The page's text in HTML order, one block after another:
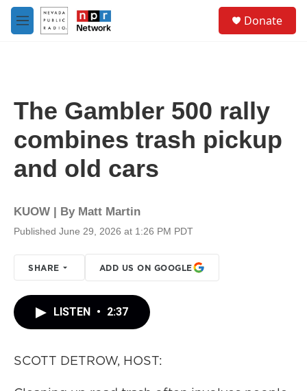
Skip to main content
M
e
Donate
The Gambler 500 rally
combines trash pickup
and old cars
KUOW | By Matt Martin
Published June 29, 2026 at 1:26 PM PDT
SHARE ADD US ON GOOGLE
LISTEN • 2:37
SCOTT DETROW, HOST: